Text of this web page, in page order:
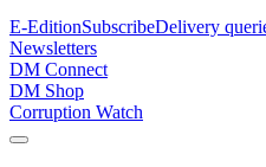
E-EditionSubscribeDelivery
Newsletters
DM Connect
DM Shop
Corruption Watch